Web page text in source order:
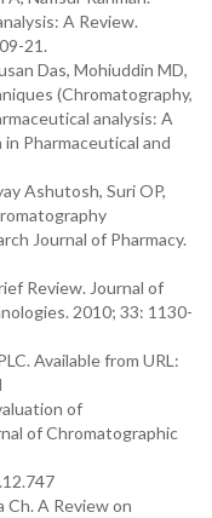
A Review.
21.
Das, Mohiuddin MD,
(Chromatography,
analysis: A
Pharmaceutical and
Ashutosh, Suri OP,
Journal of Pharmacy.
Review. Journal of
2010; 33: 1130-
Available from URL:
of
of Chromatographic
Ch. A Review on